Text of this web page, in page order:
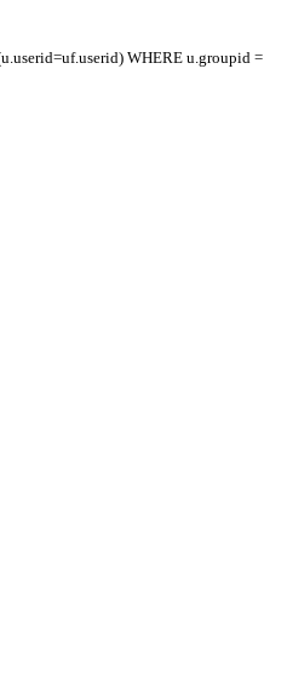
WHERE u.groupid =